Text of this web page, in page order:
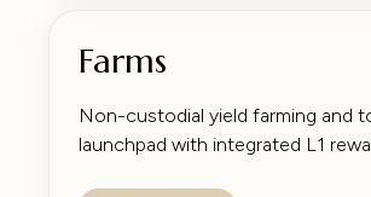
Farms
Non-custodial yield farming and
launchpad with integrated L1